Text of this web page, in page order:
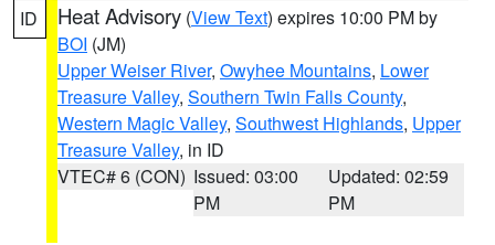
ID Heat Advisory (View Text) expires 10:00 PM by
BOI (JM)
Upper Weiser River, Owyhee Mountains, Lower
Treasure Valley, Southern Twin Falls County,
Western Magic Valley, Southwest Highlands, Upper
Treasure Valley, in ID
VTEC# 6 (CON) Issued: 03:00
PM
Updated: 02:59
PM